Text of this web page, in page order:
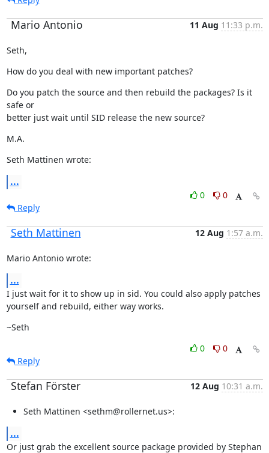
Mario Antonio 11 Aug 11:33 p.m.
Seth,
How do you deal with new important patches?
Do you patch the source and then rebuild the packages? Is it
safe or
better just wait until SID release the new source?
M.A.
Seth Mattinen wrote:
...
0
0
Reply
Seth Mattinen 12 Aug 1:57 a.m.
Mario Antonio wrote:
...
I just wait for it to show up in sid. You could also apply patches
yourself and rebuild, either way works.
~Seth
0
0
Reply
Stefan Förster 12 Aug 10:31 a.m.
Seth Mattinen <sethm@rollernet.us>:
...
Or just grab the excellent source package provided by Stephan